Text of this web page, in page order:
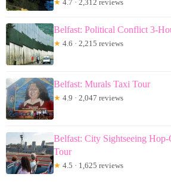
★ 4.7 · 2,312 reviews
Belfast: Political Conflict 3-
★ 4.6 · 2,215 reviews
Belfast: Murals Taxi Tour
★ 4.9 · 2,047 reviews
Belfast: City Sightseeing
Tour
★ 4.5 · 1,625 reviews